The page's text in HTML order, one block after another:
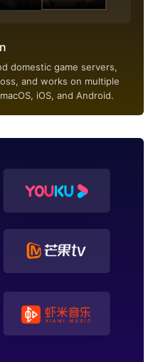
domestic game servers,
and works on multiple
iOS, and Android.